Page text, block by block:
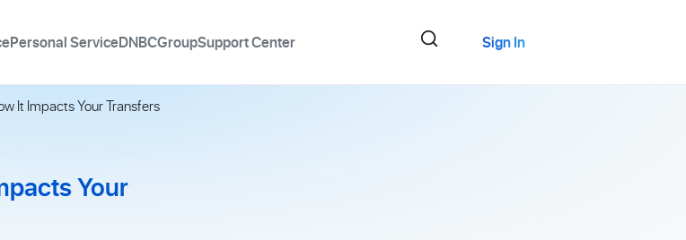
Personal ServiceDNBCGroupSupport Center Sign In
It Impacts Your Transfers
Your